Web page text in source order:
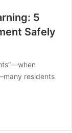
5
Safely
residents